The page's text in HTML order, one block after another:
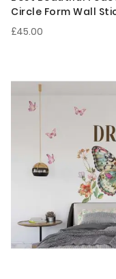
Circle Form Wall
Decor
£45.00